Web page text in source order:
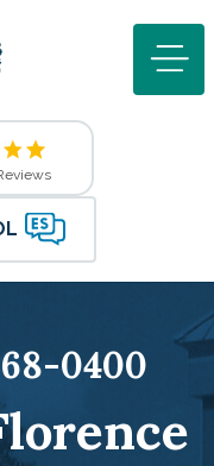
0400